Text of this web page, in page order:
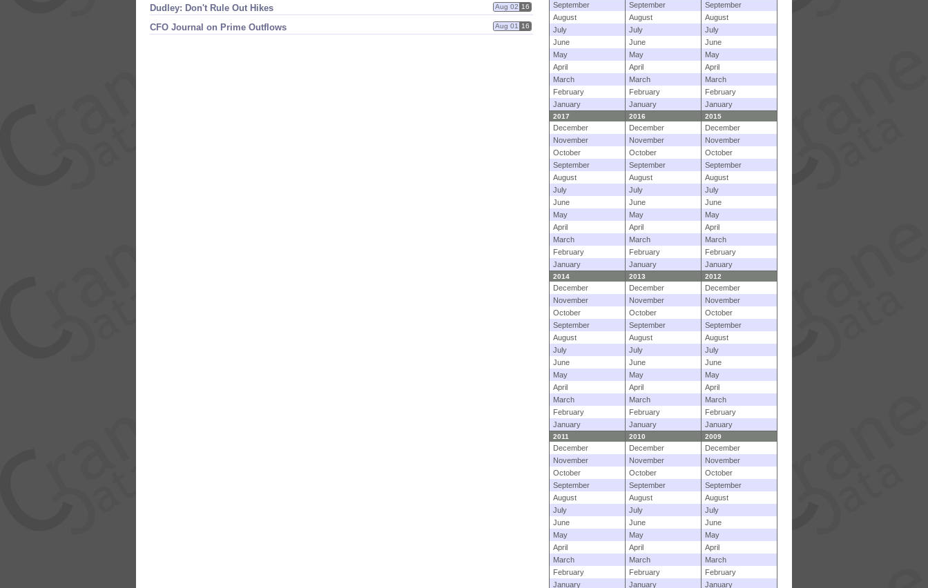
Dudley: Don'​t Rule Out Hikes Aug 02 16
CFO Journal on Prime Outflows Aug 01 16
September
September
September
August
August
August
July
July
July
June
June
June
May
May
May
April
April
April
March
March
March
February
February
February
January
January January
2017 2016 2015
December December
December
November
November
November
October
October
October
September
September
September
August
August
August
July
July
July
June
June
June
May
May
May
April
April
April
March
March
March
February
February
February
January
January January
2014 2013 2012
December December
December
November
November
November
October
October
October
September
September
September
August
August
August
July
July
July
June
June
June
May
May
May
April
April
April
March
March
March
February
February
February
January
January January
2011 2010 2009
December December
December
November
November
November
October
October
October
September
September
September
August
August
August
July
July
July
June
June
June
May
May
May
April
April
April
March
March
March
February
February
February
January
January January